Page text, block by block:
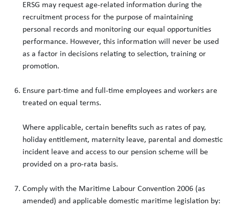
ERSG may request age-related information during the
recruitment process for the purpose of maintaining
personal records and monitoring our equal opportunities
performance. However, this information will never be used
as a factor in decisions relating to selection, training or
promotion.
Ensure part-time and full-time employees and workers are
treated on equal terms.
Where applicable, certain benefits such as rates of pay,
holiday entitlement, maternity leave, parental and domestic
incident leave and access to our pension scheme will be
provided on a pro-rata basis.
Comply with the Maritime Labour Convention 2006 (as
amended) and applicable domestic maritime legislation by: